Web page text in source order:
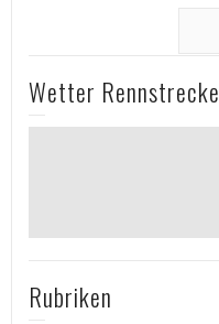
Wetter Rennstrecke
Rubriken